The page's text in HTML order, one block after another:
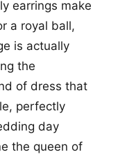
earrings make
a royal ball,
is actually
the
of dress that
perfectly
day
the queen of